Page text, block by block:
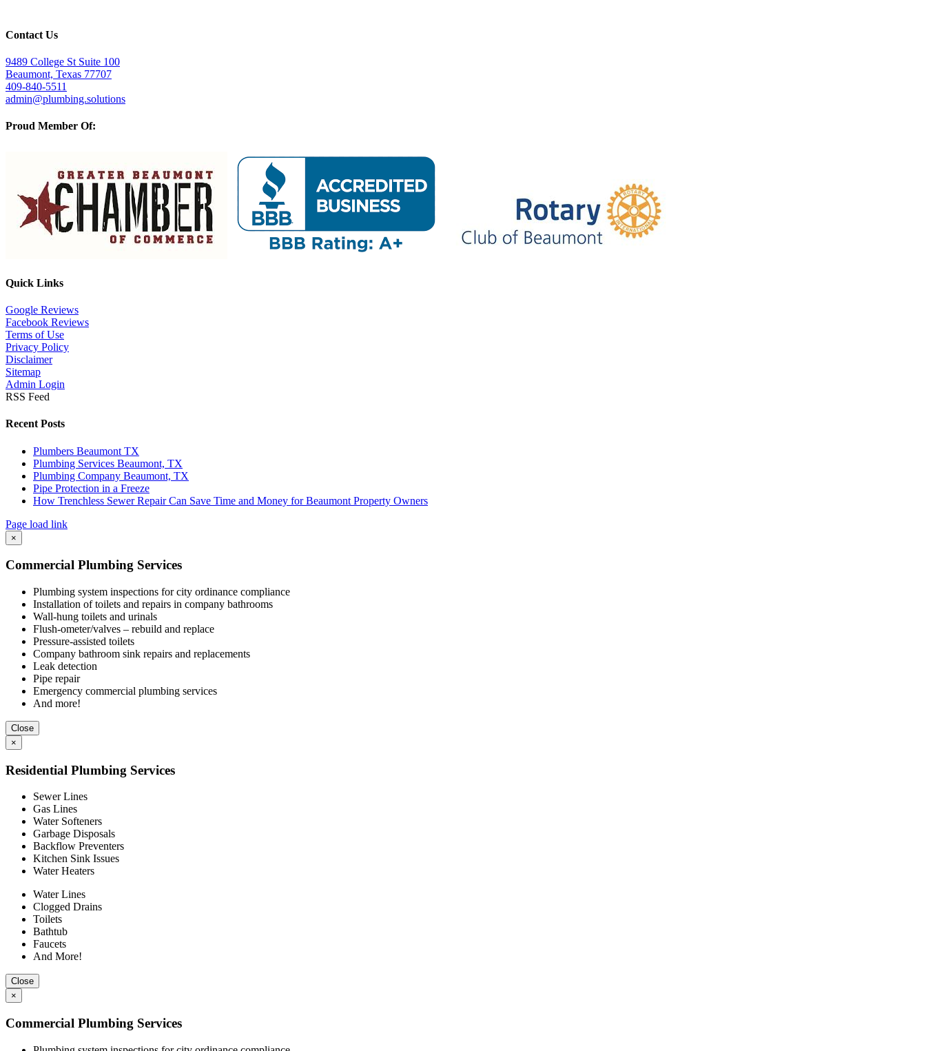
Contact Us
9489 College St Suite 100
Beaumont, Texas 77707
409-840-5511
admin@plumbing.solutions
Proud Member Of:
Quick Links
Google Reviews
Facebook Reviews
Terms of Use
Privacy Policy
Disclaimer
Sitemap
Admin Login
RSS Feed
Recent Posts
Plumbers Beaumont TX
Plumbing Services Beaumont, TX
Plumbing Company Beaumont, TX
Pipe Protection in a Freeze
How Trenchless Sewer Repair Can Save Time and Money for Beaumont Property Owners
Page load link
Go
to
Top
×
Commercial Plumbing Services
Plumbing system inspections for city ordinance compliance
Installation of toilets and repairs in company bathrooms
Wall-hung toilets and urinals
Flush-ometer/valves – rebuild and replace
Pressure-assisted toilets
Company bathroom sink repairs and replacements
Leak detection
Pipe repair
Emergency commercial plumbing services
And more!
Close
×
Residential Plumbing Services
Sewer Lines
Gas Lines
Water Softeners
Garbage Disposals
Backflow Preventers
Kitchen Sink Issues
Water Heaters
Water Lines
Clogged Drains
Toilets
Bathtub
Faucets
And More!
Close
×
Commercial Plumbing Services